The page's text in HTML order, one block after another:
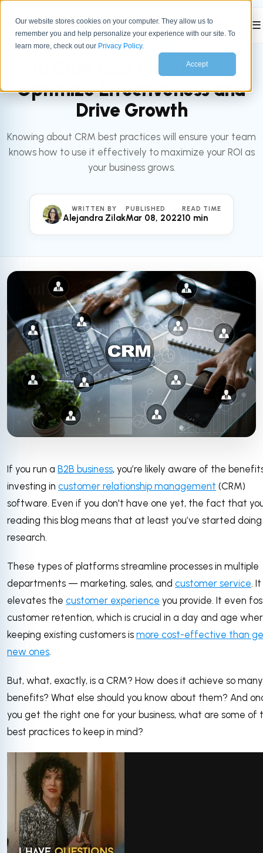
Our website stores cookies on your computer. They allow us to
remember you and help personalize your experience with our site. To
learn more, check out our Privacy Policy.
Accept
☰
All articles SALES
10 CRM Best Practices to
Optimize Effectiveness and
Drive Growth
Knowing about CRM best practices will ensure your team
knows how to use it effectively to maximize your ROI as
your business grows.
WRITTEN BY
Alejandra Zilak
PUBLISHED
Mar 08, 2022
READ TIME
10 min
If you run a B2B business, you’re likely aware of the
investing in customer relationship management (CRM)
software. Even if you don't have one yet, the fact that
reading this blog means that at least you’ve started
research.
These types of platforms streamline processes in multiple
departments — marketing, sales, and customer service. It
elevates the customer experience you provide. It even
customer retention, which is crucial in a day and age
keeping existing customers is more cost-effective than
new ones.
But, what, exactly, is a CRM? How does it achieve so many
benefits? What else should you know about them? And
you get the right one for your business, what are some of
best practices to keep in mind?